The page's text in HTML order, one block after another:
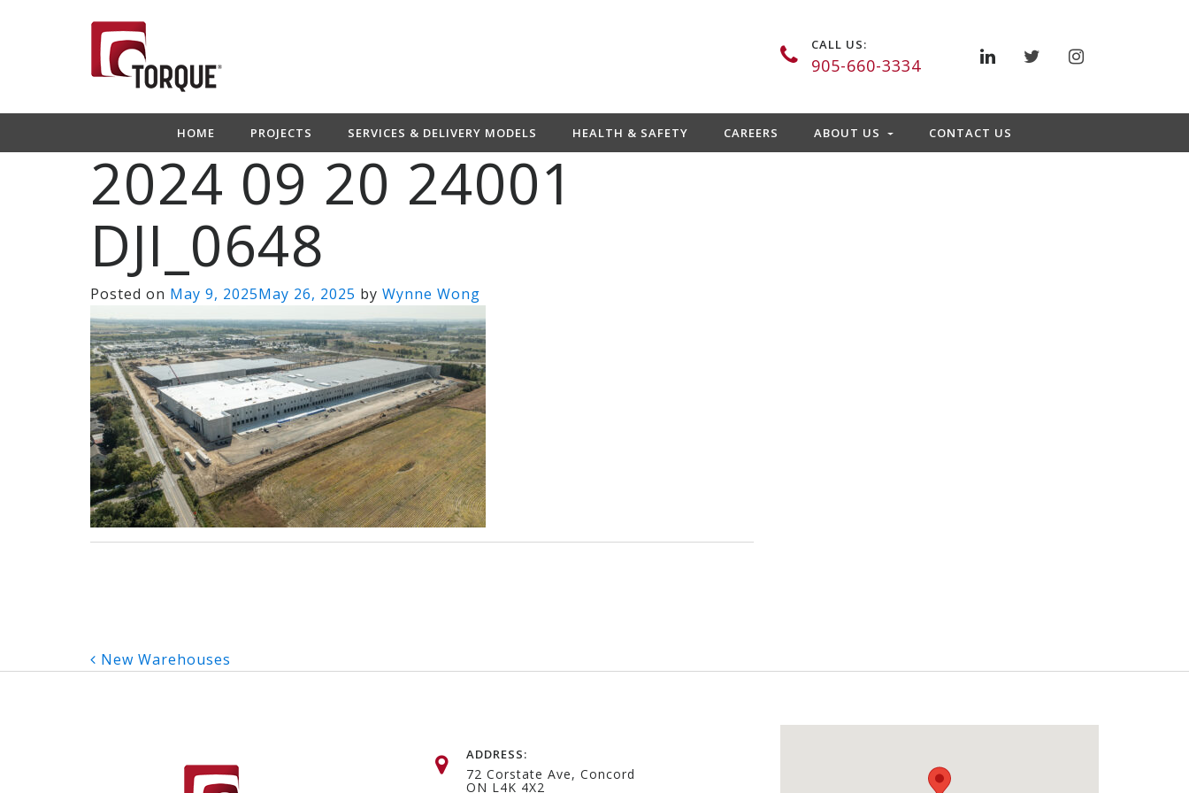
CALL US:
905-660-3334
HOME PROJECTS SERVICES & DELIVERY MODELS HEALTH & SAFETY CAREERS ABOUT US CONTACT US
2024 09 20 24001
DJI_0648
Posted on May 9, 2025May 26, 2025 by Wynne Wong
Post
New Warehouses
ADDRESS:
72 Corstate Ave, Concord
ON L4K 4X2